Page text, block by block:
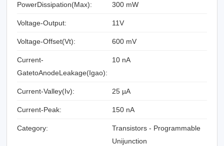
PowerDissipation(Max): 300 mW
Voltage-Output: 11V
Voltage-Offset(Vt): 600 mV
Current-
GatetoAnodeLeakage(Igao):
10 nA
Current-Valley(Iv): 25 µA
Current-Peak: 150 nA
Category:
Transistors - Programmable
Unijunction